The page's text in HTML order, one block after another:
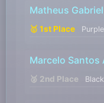
Matheus
🥇 1st Place
Marcelo Santos
🥈 2nd Place